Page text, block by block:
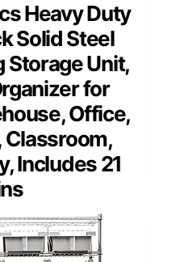
Heavy Duty
Solid Steel
Storage Unit,
for
Office,
Classroom,
Includes 21